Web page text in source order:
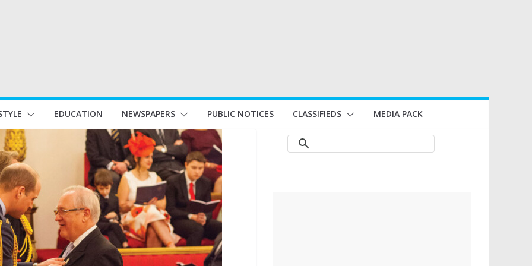
EDUCATION NEWSPAPERS PUBLIC NOTICES CLASSIFIEDS MEDIA PACK